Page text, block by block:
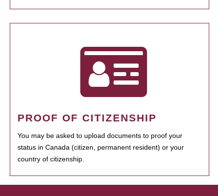
PROOF OF CITIZENSHIP
You may be asked to upload documents to proof your
status in Canada (citizen, permanent resident) or your
country of citizenship.